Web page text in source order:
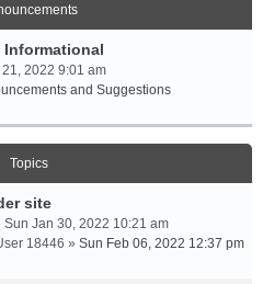
2022 9:01 am
and Suggestions
Topics
site
Sun Jan 30, 2022 10:21 am
18446 » Sun Feb 06, 2022 12:37 pm